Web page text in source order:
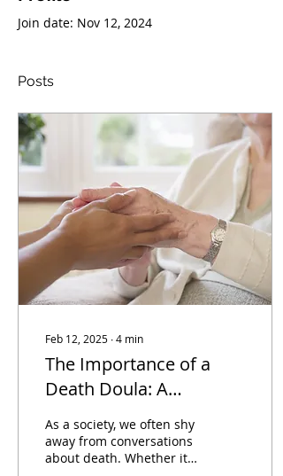
Join date: Nov 12, 2024
Posts
Feb 12, 2025 ∙4 min
The Importance of a
Death Doula: A
Compassionate Guide
Through Life's Final
Journey
As a society, we often shy
away from conversations
about death. Whether it’s